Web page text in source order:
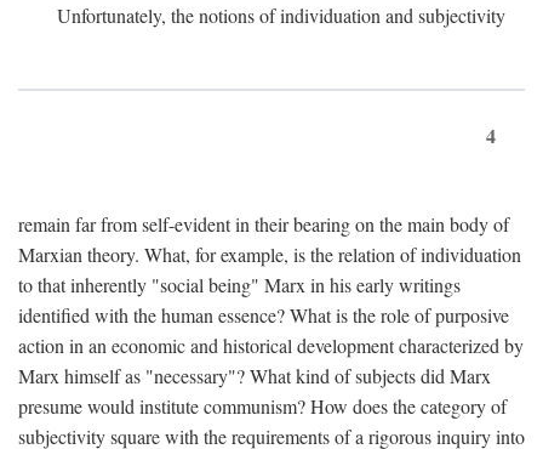
Unfortunately, the notions of individuation and subjectivity
4
remain far from self-evident in their bearing on the main body of
Marxian theory. What, for example, is the relation of individuation
to that inherently "social being" Marx in his early writings
identified with the human essence? What is the role of purposive
action in an economic and historical development characterized by
Marx himself as "necessary"? What kind of subjects did Marx
presume would institute communism? How does the category of
subjectivity square with the requirements of a rigorous inquiry into